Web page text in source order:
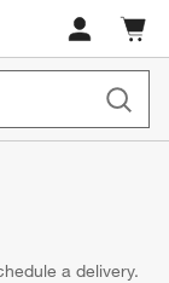
Cart
items
a delivery.